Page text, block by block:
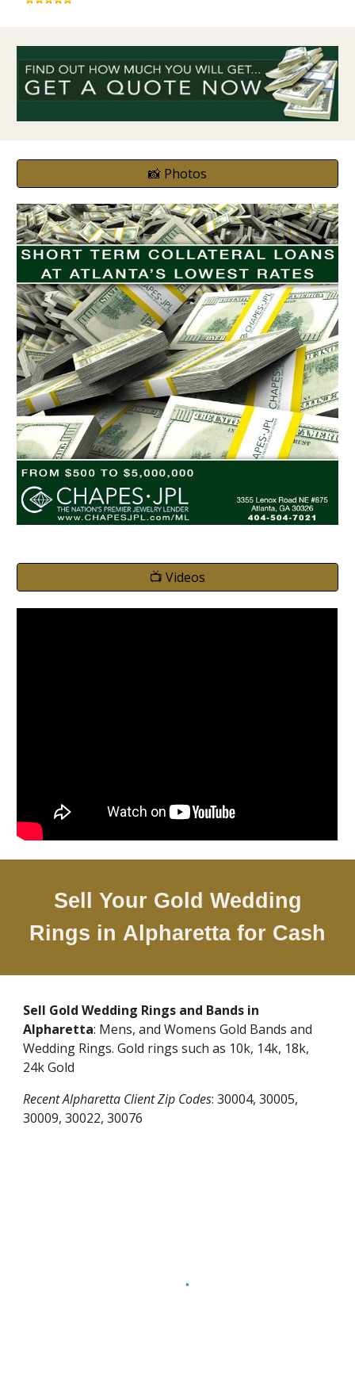
📸 Photos
📺 Videos
Sell Your Gold Wedding
Rings in Alpharettafor Cash
Sell Gold Wedding Rings and Bands in
Alpharetta: Mens, and Womens Gold Bands and
Wedding Rings. Gold rings such as 10k, 14k, 18k,
24k Gold
RecentAlpharetta Client Zip Codes:30004, 30005,
30009, 30022, 30076